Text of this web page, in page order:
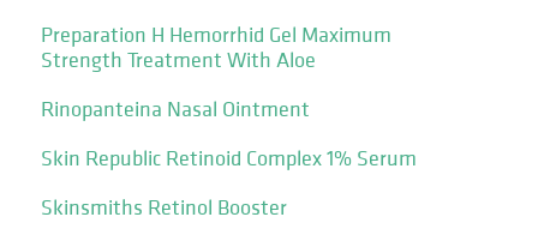
Preparation H Hemorrhid Gel Maximum
Strength Treatment With Aloe
Rinopanteina Nasal Ointment
Skin Republic Retinoid Complex 1% Serum
Skinsmiths Retinol Booster